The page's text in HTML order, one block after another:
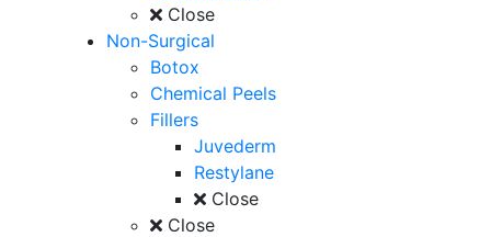
Close
Non-Surgical
Botox
Chemical Peels
Fillers
Juvederm
Restylane
Close
Close